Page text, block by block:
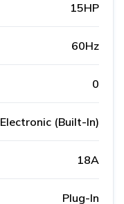
15HP
60Hz
0
Electronic (Built-In)
18A
Plug-In